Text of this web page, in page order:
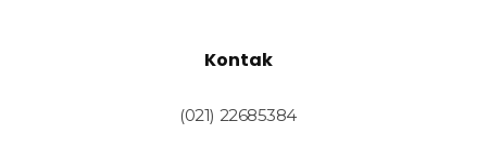
Kontak
(021) 22685384